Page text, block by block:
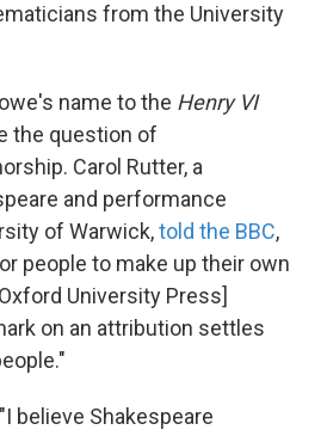
from the University
name to the Henry VI
the question of
Carol Rutter, a
and performance
of Warwick,told the BBC,
people to make up their own
University Press]
on an attribution settles
believe Shakespeare